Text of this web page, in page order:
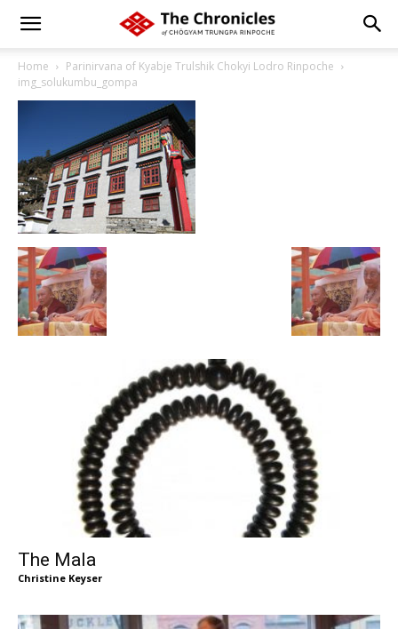
Home
Parinirvana of Kyabje Trulshik Chokyi Lodro Rinpoche
img_solukumbu_gompa
The Mala
Christine Keyser